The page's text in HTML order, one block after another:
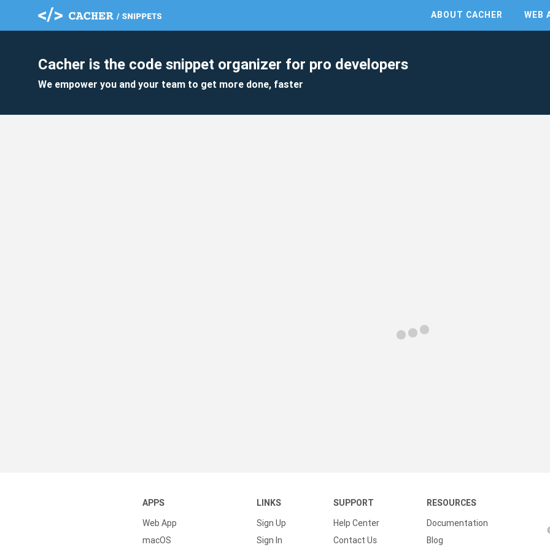
ABOUT CACHER WEB
Cacher is the code snippet organizer for pro developers
We empower you and your team to get more done, faster
APPS
Web App
macOS
LINKS
Sign Up
Sign In
SUPPORT
Help Center
Contact Us
RESOURCES
Documentation
Blog